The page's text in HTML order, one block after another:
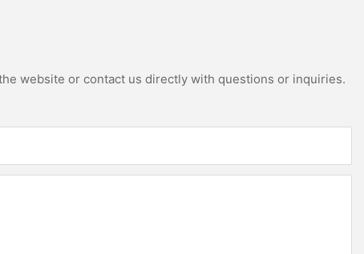
website or contact us directly with questions or inquiries.